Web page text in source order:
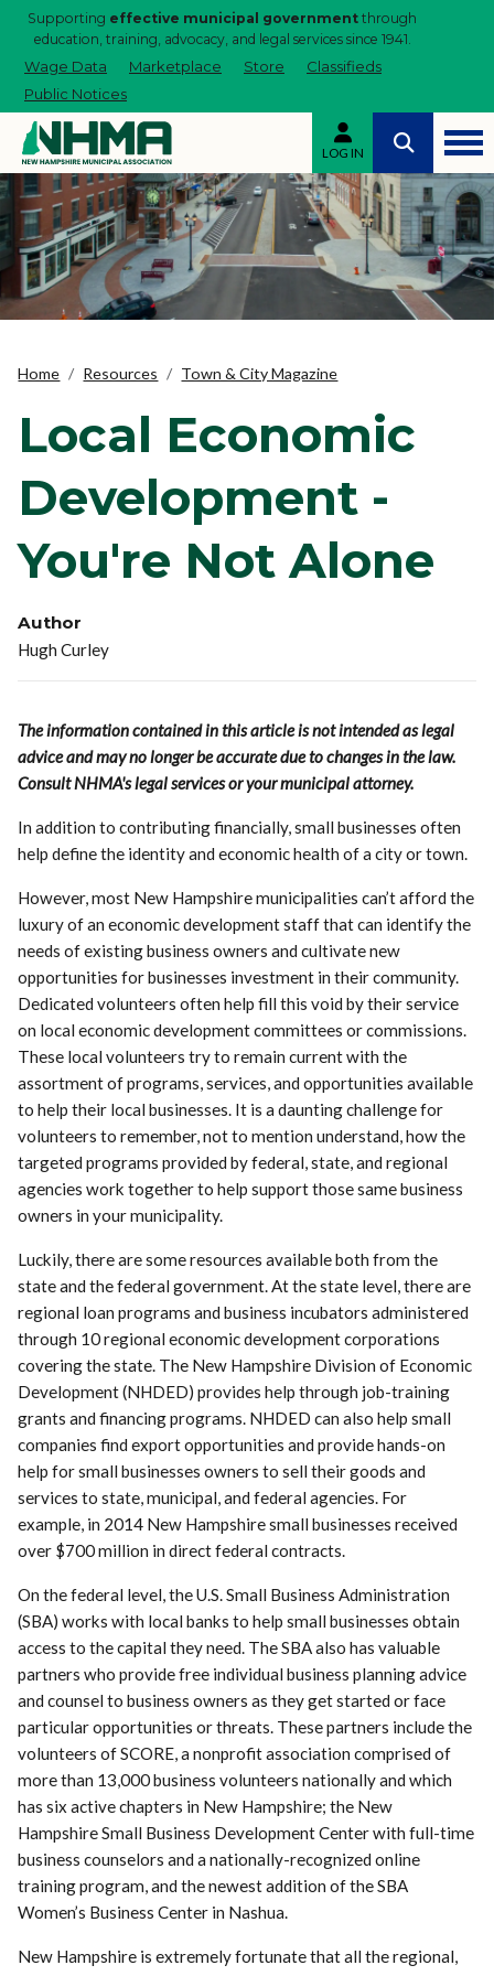
Supporting effective municipal government through
education, training, advocacy, and legal services since 1941.
Wage Data Marketplace Store
Classifieds
Public Notices
LOG IN
Home Resources Town & City Magazine
Local Economic
Development -
You're Not Alone
Author
Hugh Curley
The information contained in this article is not intended as legal
advice and may no longer be accurate due to changes in the law.
Consult NHMA's legal services or your municipal attorney.
In addition to contributing financially, small businesses often
help define the identity and economic health of a city or town.
However, most New Hampshire municipalities can’t afford the
luxury of an economic development staff that can identify the
needs of existing business owners and cultivate new
opportunities for businesses investment in their community.
Dedicated volunteers often help fill this void by their service
on local economic development committees or commissions.
These local volunteers try to remain current with the
assortment of programs, services, and opportunities available
to help their local businesses. It is a daunting challenge for
volunteers to remember, not to mention understand, how the
targeted programs provided by federal, state, and regional
agencies work together to help support those same business
owners in your municipality.
Luckily, there are some resources available both from the
state and the federal government. At the state level, there are
regional loan programs and business incubators administered
through 10 regional economic development corporations
covering the state. The New Hampshire Division of Economic
Development (NHDED) provides help through job-training
grants and financing programs. NHDED can also help small
companies find export opportunities and provide hands-on
help for small businesses owners to sell their goods and
services to state, municipal, and federal agencies. For
example, in 2014 New Hampshire small businesses received
over $700 million in direct federal contracts.
On the federal level, the U.S. Small Business Administration
(SBA) works with local banks to help small businesses obtain
access to the capital they need. The SBA also has valuable
partners who provide free individual business planning advice
and counsel to business owners as they get started or face
particular opportunities or threats. These partners include the
volunteers of SCORE, a nonprofit association comprised of
more than 13,000 business volunteers nationally and which
has six active chapters in New Hampshire; the New
Hampshire Small Business Development Center with full-time
business counselors and a nationally-recognized online
training program, and the newest addition of the SBA
Women’s Business Center in Nashua.
New Hampshire is extremely fortunate that all the regional,